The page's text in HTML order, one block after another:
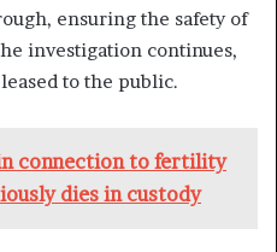
ensuring the safety of
investigation continues,
to the public.
connection to fertility
dies in custody